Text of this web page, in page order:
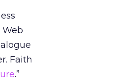
Faith
.”